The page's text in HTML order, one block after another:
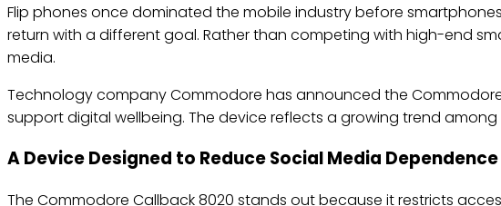
Flip phones once dominated the mobile industry before
return with a different goal. Rather than competing with high-end
media.
Technology company Commodore has announced the
support digital wellbeing. The device reflects a growing trend
A Device Designed to Reduce Social Media Dependence
The Commodore Callback 8020 stands out because it restricts